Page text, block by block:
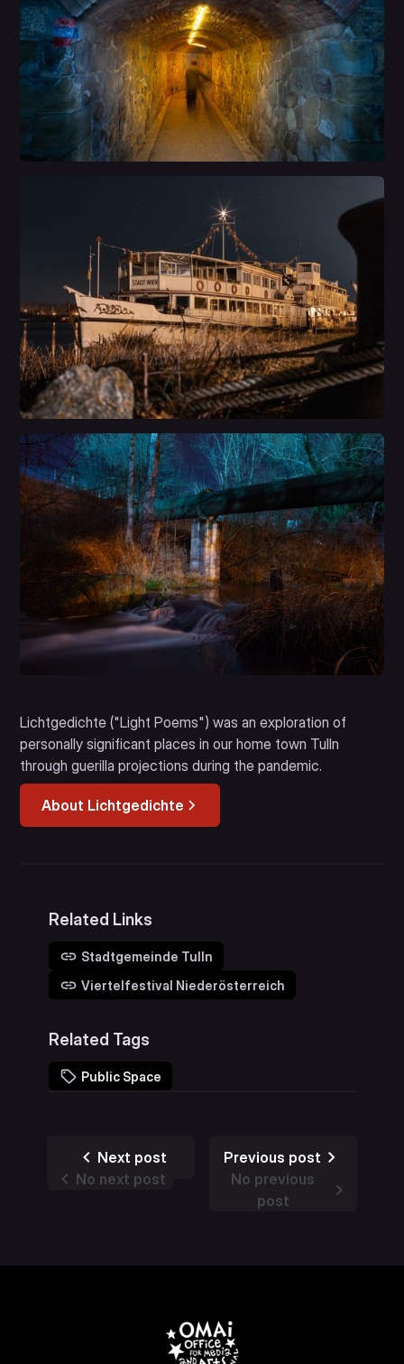
Lichtgedichte ("Light Poems") was an exploration of
personally significant places in our home town Tulln
through guerilla projections during the pandemic.
About Lichtgedichte
Related Links
Stadtgemeinde Tulln
Viertelfestival Niederösterreich
Related Tags
Public Space
Next post
No next post
Previous post
No previous
post